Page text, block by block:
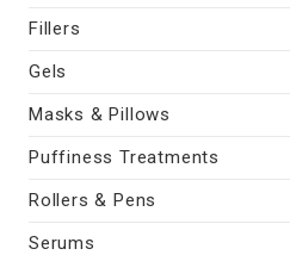
Fillers
Gels
Masks & Pillows
Puffiness Treatments
Rollers & Pens
Serums